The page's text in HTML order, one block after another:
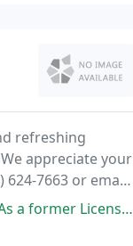
refreshing
appreciate your
7663 or email
and a Licensed